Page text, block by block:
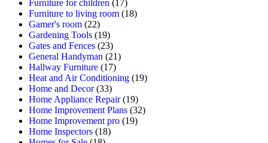
Furniture for children (17)
Furniture to living room (18)
Gamer's room (22)
Gardening Tools (19)
Gates and Fences (23)
General Handyman (21)
Hallway Furniture (17)
Heat and Air Conditioning (19)
Home and Decor(33)
Home Appliance Repair(19)
Home Improvement Plans (32)
Home Improvement pro (19)
Home Inspectors (18)